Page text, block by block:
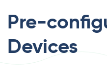
Pre-
Devices